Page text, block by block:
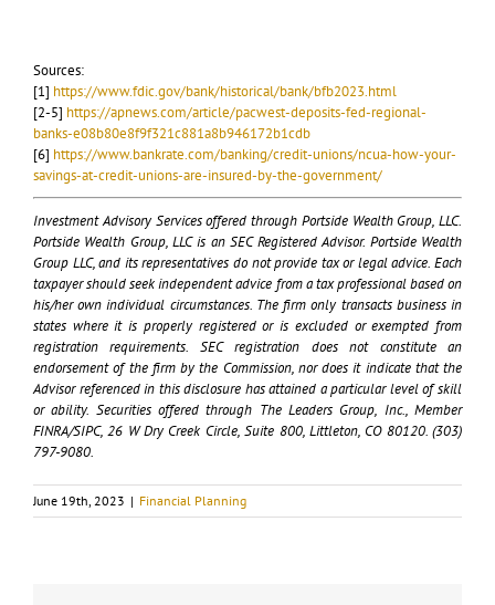
Sources:
[1] https://www.fdic.gov/bank/historical/bank/bfb2023.html
[2-5] https://apnews.com/article/pacwest-deposits-fed-regional-
banks-e08b80e8f9f321c881a8b946172b1cdb
[6] https://www.bankrate.com/banking/credit-unions/ncua-how-your-
savings-at-credit-unions-are-insured-by-the-government/
Investment Advisory Services offered through Portside Wealth Group, LLC.
Portside Wealth Group, LLC is an SEC Registered Advisor. Portside Wealth
Group LLC, and its representatives do not provide tax or legal advice. Each
taxpayer should seek independent advice from a tax professional based on
his/her own individual circumstances. The firm only transacts business in
states where it is properly registered or is excluded or exempted from
registration requirements. SEC registration does not constitute an
endorsement of the firm by the Commission, nor does it indicate that the
Advisor referenced in this disclosure has attained a particular level of skill
or ability. Securities offered through The Leaders Group, Inc., Member
FINRA/SIPC, 26 W Dry Creek Circle, Suite 800, Littleton, CO 80120. (303)
797-9080.
June 19th, 2023 | Financial Planning